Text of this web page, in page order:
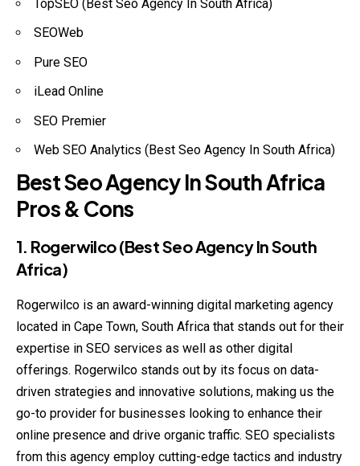
TopSEO (Best Seo Agency In South Africa)
SEOWeb
Pure SEO
iLead Online
SEO Premier
Web SEO Analytics (Best Seo Agency In South Africa)
Best Seo Agency In South Africa
Pros & Cons
1. Rogerwilco (Best Seo Agency In South
Africa)
Rogerwilco is an award-winning digital marketing agency
located in Cape Town, South Africa that stands out for their
expertise in SEO services as well as other digital
offerings. Rogerwilco stands out by its focus on data-
driven strategies and innovative solutions, making us the
go-to provider for businesses looking to enhance their
online presence and drive organic traffic. SEO specialists
from this agency employ cutting-edge tactics and industry